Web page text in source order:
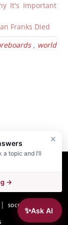
It's Important
Franks Died
, world
SOCCER HOCKEY
✨Ask AI
×
topic and I’ll
→